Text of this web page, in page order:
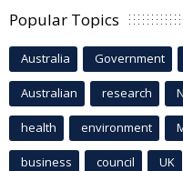
Popular Topics
Australia Government
Australian research
health environment
business council UK